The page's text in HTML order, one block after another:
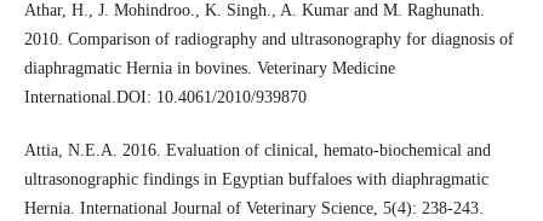
Athar, H., J. Mohindroo., K. Singh., A. Kumar and M. Raghunath.
2010. Comparison of radiography and ultrasonography for diagnosis of
diaphragmatic Hernia in bovines. Veterinary Medicine
International.DOI: 10.4061/2010/939870
Attia, N.E.A. 2016. Evaluation of clinical, hemato-biochemical and
ultrasonographic findings in Egyptian buffaloes with diaphragmatic
Hernia. International Journal of Veterinary Science, 5(4): 238-243.